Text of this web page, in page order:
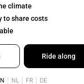
- Hans Van Hoof - Eliaz
- Elsie Roymans - Stijn